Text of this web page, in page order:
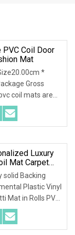
PVC Coil Door
Mat
*
Gross
coil mats are
a
Luxury
Mat Carpet
solid Backing
Plastic Vinyl
Mat in Rolls PVC